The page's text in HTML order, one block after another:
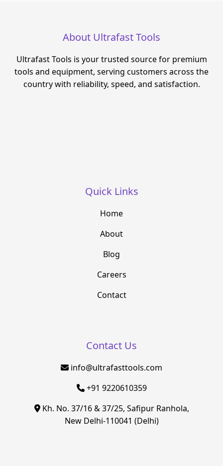
About Ultrafast Tools
Ultrafast Tools is your trusted source for premium
tools and equipment, serving customers across the
country with reliability, speed, and satisfaction.
Quick Links
Home
About
Blog
Careers
Contact
Contact Us
info@ultrafasttools.com
+91 9220610359
Kh. No. 37/16 & 37/25, Safipur Ranhola,
New Delhi-110041 (Delhi)